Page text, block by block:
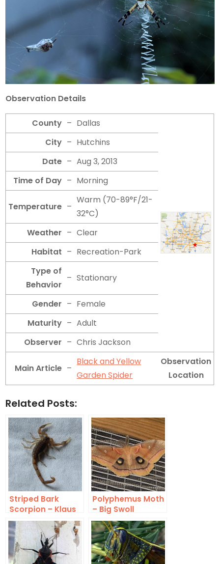
Observation Details
County – Dallas
City – Hutchins
Date – Aug 3, 2013
Time of Day – Morning
Temperature –
Warm (70-89°F/21-
32°C)
Weather – Clear
Habitat – Recreation-Park
Type of
Behavior
– Stationary
Gender – Female
Maturity – Adult
Observer – Chris Jackson
Main Article –
Black and Yellow
Garden Spider
Observation
Location
Related Posts:
Striped Bark
Scorpion – Klaus
Meine
Polyphemus Moth
– Big Swoll